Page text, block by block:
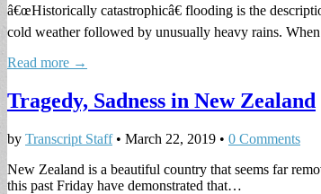
â€œHistorically catastrophicâ€ flooding is the
cold weather followed by unusually heavy rains.
Read more →
Tragedy, Sadness in New Zealand
by Transcript Staff• March 22, 2019 • 0 Comments
New Zealand is a beautiful country that seems far
this past Friday have demonstrated that…